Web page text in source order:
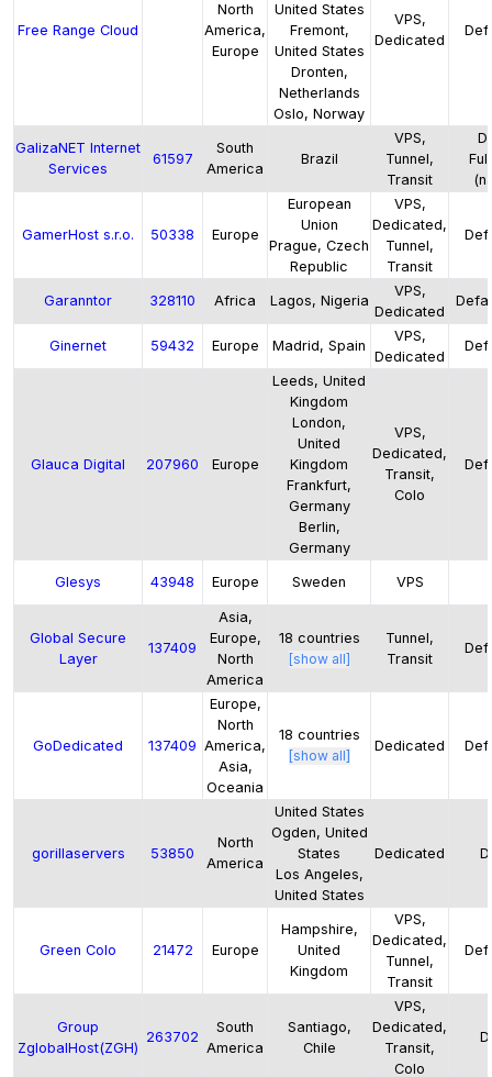
Free Range Cloud
North
America,
Europe
United States
Fremont,
United States
Dronten,
Netherlands
Oslo, Norway
VPS,
Dedicated
GalizaNET Internet
Services
61597
South
America
Brazil
VPS,
Tunnel,
Transit
GamerHost s.r.o. 50338 Europe
European
Union
Prague, Czech
Republic
VPS,
Dedicated,
Tunnel,
Transit
Garanntor 328110 Africa Lagos, Nigeria
VPS,
Dedicated
Ginernet 59432 Europe Madrid, Spain
VPS,
Dedicated
Glauca Digital 207960 Europe
Leeds, United
Kingdom
London,
United
Kingdom
Frankfurt,
Germany
Berlin,
Germany
VPS,
Dedicated,
Transit,
Colo
Glesys 43948 Europe Sweden VPS
Global Secure
Layer
137409
Asia,
Europe,
North
America
18 countries
[show all]
Tunnel,
Transit
GoDedicated 137409
Europe,
North
America,
Asia,
Oceania
18 countries
[show all]
Dedicated
gorillaservers 53850
North
America
United States
Ogden, United
States
Los Angeles,
United States
Dedicated
Green Colo 21472 Europe
Hampshire,
United
Kingdom
VPS,
Dedicated,
Tunnel,
Transit
Group
ZglobalHost(ZGH)
263702
South
America
Santiago,
Chile
VPS,
Dedicated,
Transit,
Colo